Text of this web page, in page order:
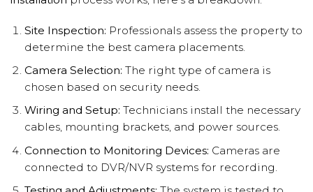
Site Inspection: Professionals assess the property to
determine the best camera placements.
Camera Selection: The right type of camera is
chosen based on security needs.
Wiring and Setup: Technicians install the necessary
cables, mounting brackets, and power sources.
Connection to Monitoring Devices: Cameras are
connected to DVR/NVR systems for recording.